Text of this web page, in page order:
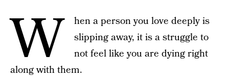
W
hen a person you love deeply is
slipping away, it is a struggle to
not feel like you are dying right
along with them.